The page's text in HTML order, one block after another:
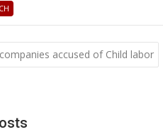
t
A
p
s
n
g
p
i
o
M
a
b
r
t
r
e
accused of Child labor